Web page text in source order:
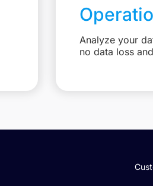
Analyze your
no data loss